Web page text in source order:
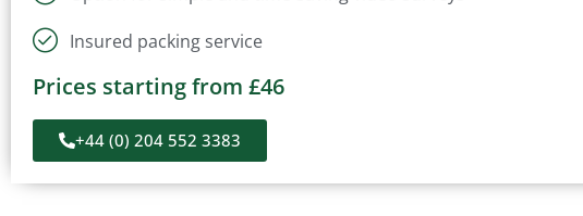
Insured packing service
Prices starting from £46
+44 (0) 204 552 3383